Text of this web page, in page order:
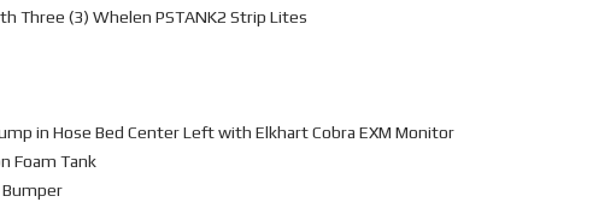
Three (3) Whelen PSTANK2 Strip Lites
in Hose Bed Center Left with Elkhart Cobra EXM Monitor
Foam Tank